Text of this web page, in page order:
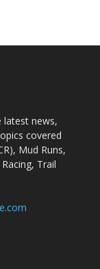
latest news,
covered
Mud Runs,
Trail